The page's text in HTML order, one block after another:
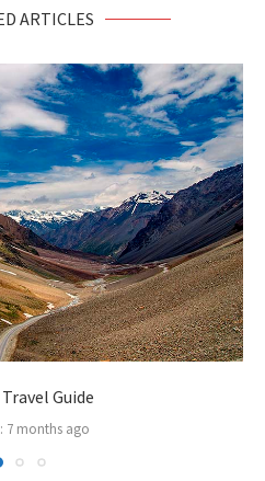
ARTICLES
Guide
7 months ago